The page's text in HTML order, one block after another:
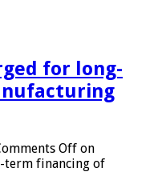
for long-
Off on
term financing of